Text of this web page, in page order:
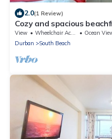
2.0(1 Review)
Cozy and spacious
Durban South Beach
View Wheelchair Accessible
Ocean
Durban
South Beach